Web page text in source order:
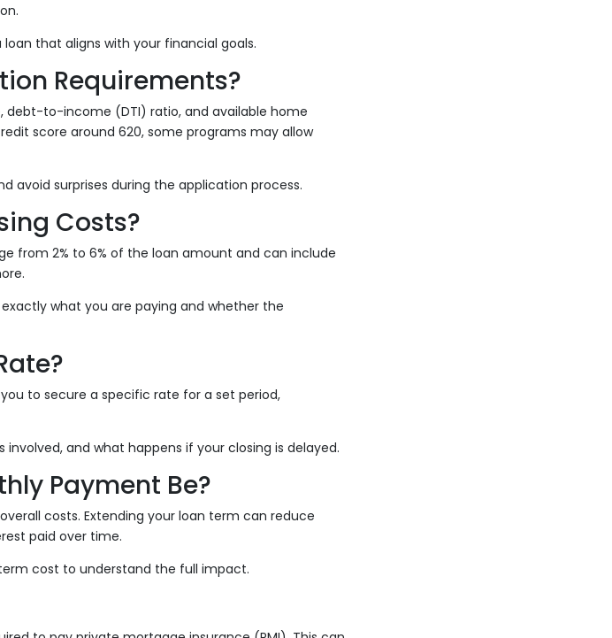
that aligns with your financial goals.
Requirements?
debt-to-income (DTI) ratio, and available home
score around 620, some programs may allow
avoid surprises during the application process.
Costs?
from 2% to 6% of the loan amount and can include
what you are paying and whether the
to secure a specific rate for a set period,
and what happens if your closing is delayed.
Payment Be?
costs. Extending your loan term can reduce
paid over time.
cost to understand the full impact.